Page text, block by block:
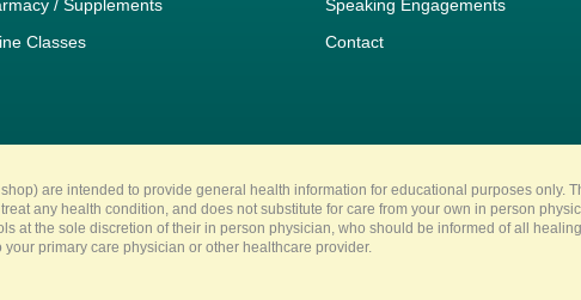
/ Supplements
Classes
Speaking Engagements
Contact
are intended to provide general health information for educational purposes only.
any health condition, and does not substitute for care from your own in person
at the sole discretion of their in person physician, who should be informed of all
primary care physician or other healthcare provider.